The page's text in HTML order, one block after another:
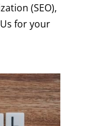
(SEO),
for your